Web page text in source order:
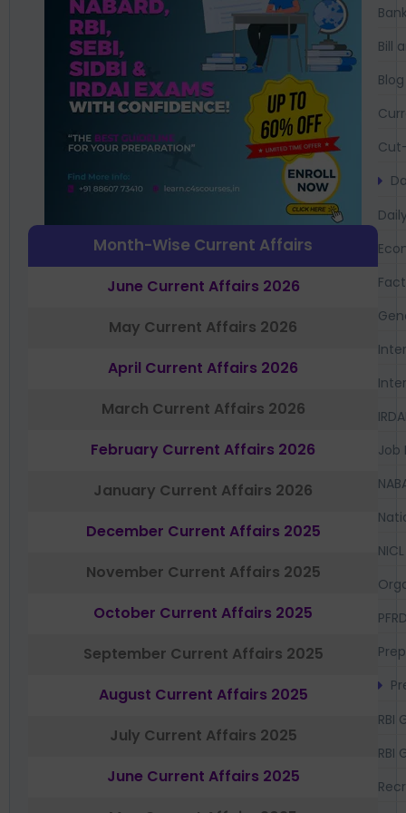
Month-Wise Current Affairs
June Current Affairs 2026
May Current Affairs 2026
April Current Affairs 2026
March Current Affairs 2026
February Current Affairs 2026
January Current Affairs 2026
December Current Affairs 2025
November Current Affairs 2025
October Current Affairs 2025
September Current Affairs 2025
August Current Affairs 2025
July Current Affairs 2025
June Current Affairs 2025
Bill
Blog
Job
NICL
RBI
RBI